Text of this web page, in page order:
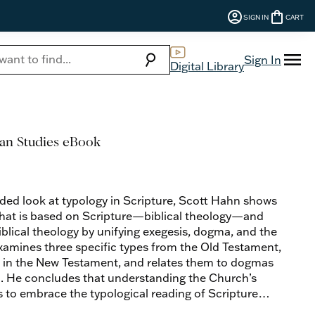
account_circleSIGN IN shopping_bag CART
search Digital LibrarySign In menu
Studies eBook
look at typology in Scripture, Scott Hahn shows
is based on Scripture—biblical theology—and
theology by unifying exegesis, dogma, and the
three specific types from the Old Testament,
the New Testament, and relates them to dogmas
concludes that understanding the Church’s
to embrace the typological reading of Scripture
evident in the liturgy today.